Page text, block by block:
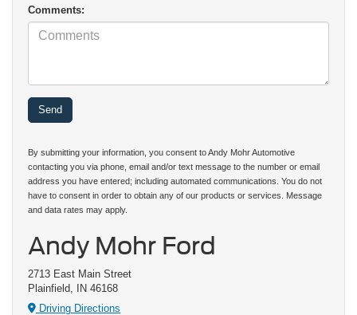
Comments:
By submitting your information, you consent to Andy Mohr Automotive
contacting you via phone, email and/or text message to the number or email
address you have entered; including automated communications. You do not
have to consent in order to obtain any of our products or services. Message
and data rates may apply.
Andy Mohr Ford
2713 East Main Street
Plainfield, IN 46168
Driving Directions